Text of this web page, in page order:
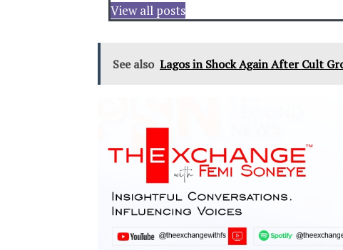
View all posts
See also Lagos in Shock Again After Cult